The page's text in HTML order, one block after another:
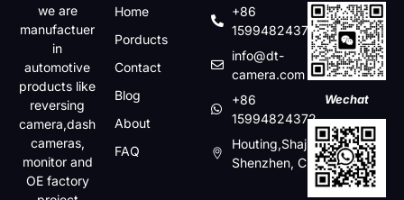
we are
manufactuer
in
automotive
products like
reversing
camera,dash
cameras,
monitor and
OE factory
Home
Porducts
Contact
Blog
About
FAQ
+86
15994824372
info@dt-
camera.com
+86
15994824372
Houting,Shajin,Baoan,
Shenzhen, China
Wechat